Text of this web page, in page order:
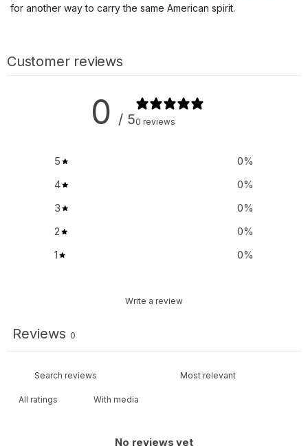
for another way to carry the same American spirit.
Customer reviews
0 / 50 reviews
5 0%
4
0%
3
0%
2
0%
1
0%
Write a review
Reviews 0
With media
No reviews yet